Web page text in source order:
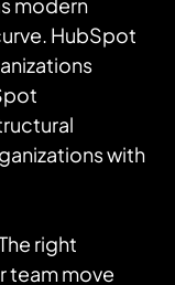
modern
HubSpot
with
right
team move